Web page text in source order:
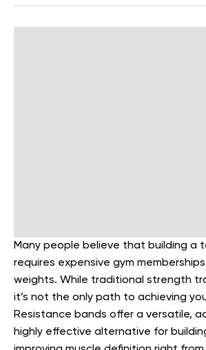
Many people believe that building a
requires expensive gym
weights. While traditional strength
it’s not the only path to achieving
Resistance bands offer a versatile,
highly effective alternative for